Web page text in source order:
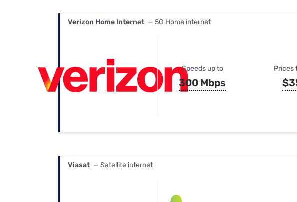
Verizon Home Internet — 5G Home internet
Speeds up to
300 Mbps
Prices
Viasat — Satellite internet